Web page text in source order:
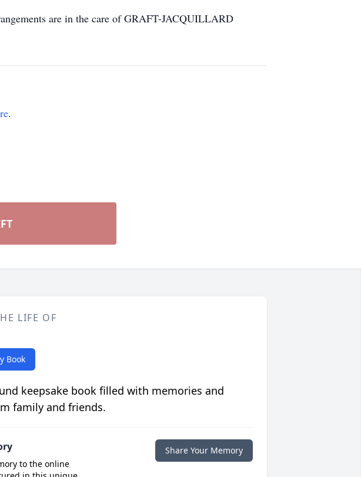
are in the care of GRAFT-JACQUILLARD
.
LIFE OF
Book
keepsake book filled with memories and
family and friends.
to the online
Share Your Memory